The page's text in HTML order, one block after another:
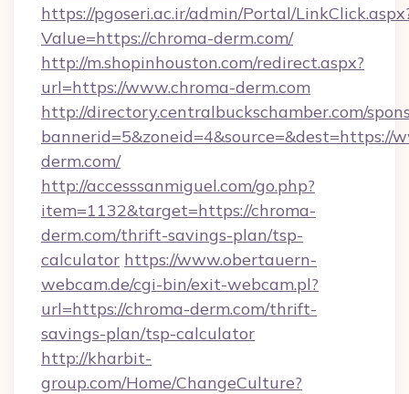
https://pgoseri.ac.ir/admin/Portal/
Value=https://chroma-derm.com/
http://m.shopinhouston.com/redirect.aspx?
url=https://www.chroma-derm.com
http://directory.centralbuckschamber.com/
bannerid=5&zoneid=4&source=&dest=https://
derm.com/
http://accesssanmiguel.com/go.php?
item=1132&target=https://chroma-
derm.com/thrift-savings-plan/tsp-
calculator https://www.obertauern-
webcam.de/cgi-bin/exit-webcam.pl?
url=https://chroma-derm.com/thrift-
savings-plan/tsp-calculator
http://kharbit-
group.com/Home/ChangeCulture?